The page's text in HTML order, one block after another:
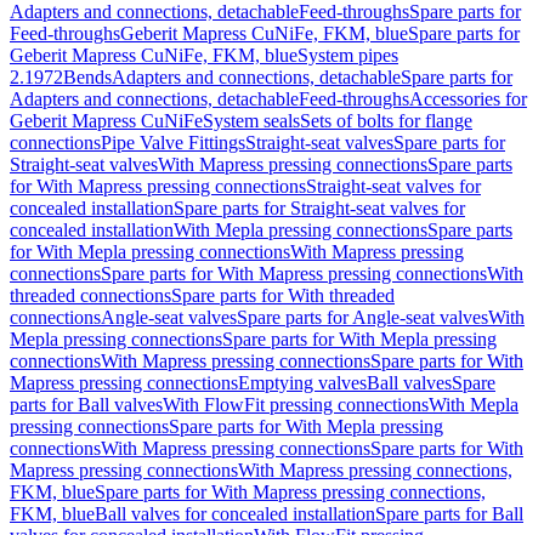
Adapters and connections, detachableFeed-throughsSpare parts for
Feed-throughsGeberit Mapress CuNiFe, FKM, blueSpare parts for
Geberit Mapress CuNiFe, FKM, blueSystem pipes
2.1972BendsAdapters and connections, detachableSpare parts for
Adapters and connections, detachableFeed-throughsAccessories for
Geberit Mapress CuNiFeSystem sealsSets of bolts for flange
connectionsPipe Valve FittingsStraight-seat valvesSpare parts for
Straight-seat valvesWith Mapress pressing connectionsSpare parts
for With Mapress pressing connectionsStraight-seat valves for
concealed installationSpare parts for Straight-seat valves for
concealed installationWith Mepla pressing connectionsSpare parts
for With Mepla pressing connectionsWith Mapress pressing
connectionsSpare parts for With Mapress pressing connectionsWith
threaded connectionsSpare parts for With threaded
connectionsAngle-seat valvesSpare parts for Angle-seat valvesWith
Mepla pressing connectionsSpare parts for With Mepla pressing
connectionsWith Mapress pressing connectionsSpare parts for With
Mapress pressing connectionsEmptying valvesBall valvesSpare
parts for Ball valvesWith FlowFit pressing connectionsWith Mepla
pressing connectionsSpare parts for With Mepla pressing
connectionsWith Mapress pressing connectionsSpare parts for With
Mapress pressing connectionsWith Mapress pressing connections,
FKM, blueSpare parts for With Mapress pressing connections,
FKM, blueBall valves for concealed installationSpare parts for Ball